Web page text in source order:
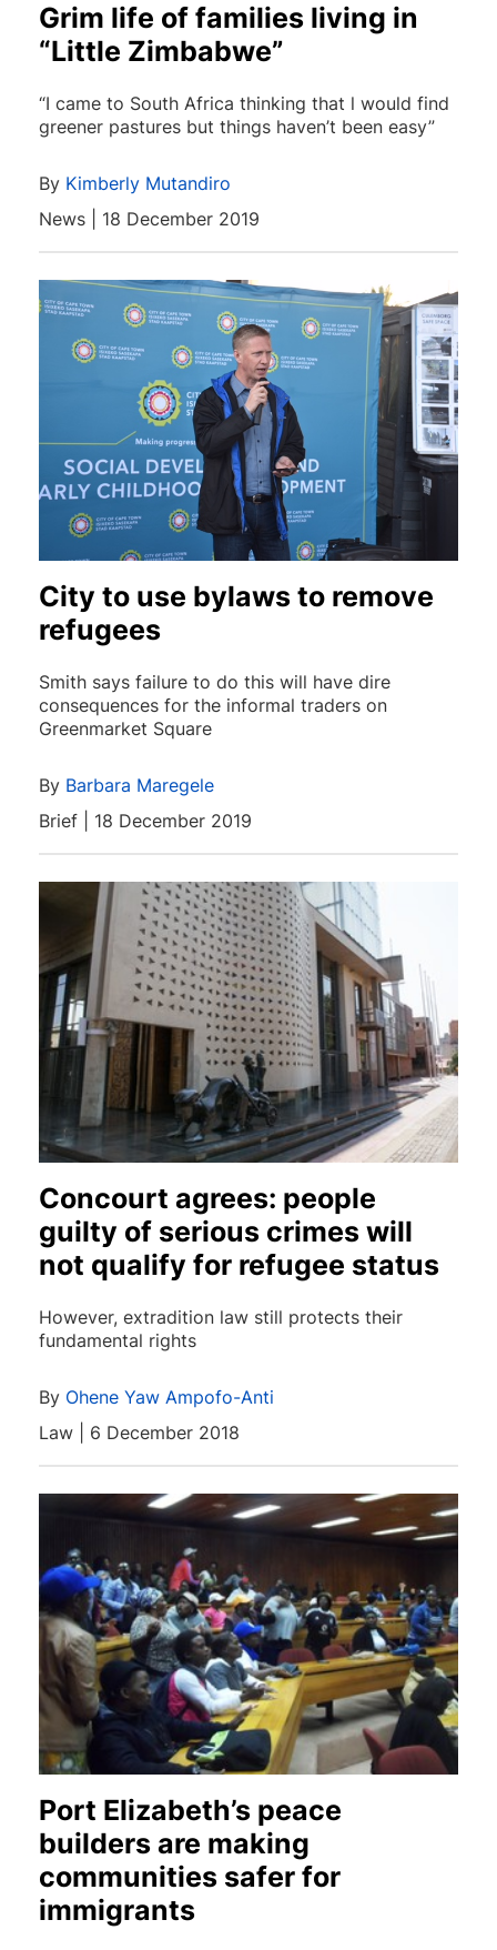
Grim life of families living in
“Little Zimbabwe”
“I came to South Africa thinking that l would find
greener pastures but things haven’t been easy”
By Kimberly Mutandiro
News | 18 December 2019
City to use bylaws to remove
refugees
Smith says failure to do this will have dire
consequences for the informal traders on
Greenmarket Square
By Barbara Maregele
Brief | 18 December 2019
Concourt agrees: people
guilty of serious crimes will
not qualify for refugee status
However, extradition law still protects their
fundamental rights
By Ohene Yaw Ampofo-Anti
Law | 6 December 2018
Port Elizabeth’s peace
builders are making
communities safer for
immigrants